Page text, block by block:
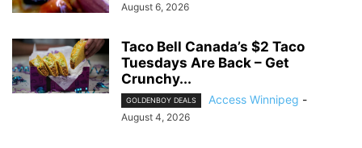
August 6, 2026
Taco Bell Canada’s $2 Taco
Tuesdays Are Back – Get
Crunchy...
GOLDENBOY DEALS Access Winnipeg -
August 4, 2026